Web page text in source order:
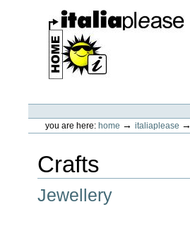
content.
navigation
tools
you are here: home → italiaplease →
Crafts
Jewellery